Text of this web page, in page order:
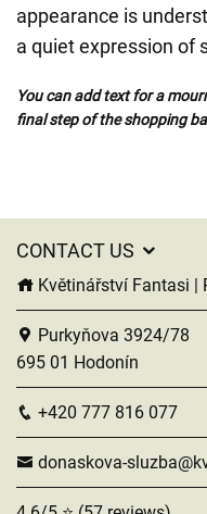
appearance is
a quiet expression of
You can add text for a
final step of the shopping
CONTACT US
Květinářství Fantasi |
Purkyňova 3924/78
695 01 Hodonín
+420 777 816 077
donaskova-